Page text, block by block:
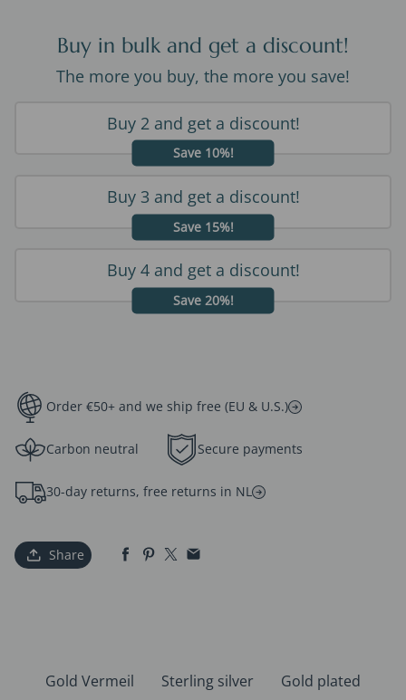
Buy in bulk and get a discount!
The more you buy, the more you save!
Buy 2 and get a discount!
Save 10%!
Buy 3 and get a discount!
Save 15%!
Buy 4 and get a discount!
Save 20%!
Order €50+ and we ship free (EU & U.S.)
Carbon neutral Secure payments
30-day returns, free returns in NL
Share
Gold Vermeil Sterling silver Gold plated